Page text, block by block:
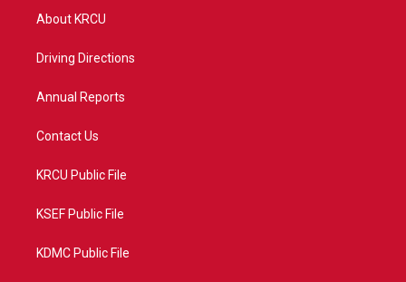
t
e
a
About KRCU
Driving Directions
Annual Reports
Contact Us
KRCU Public File
KSEF Public File
KDMC Public File